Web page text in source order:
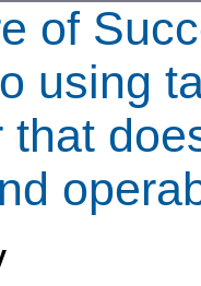
of
using
that